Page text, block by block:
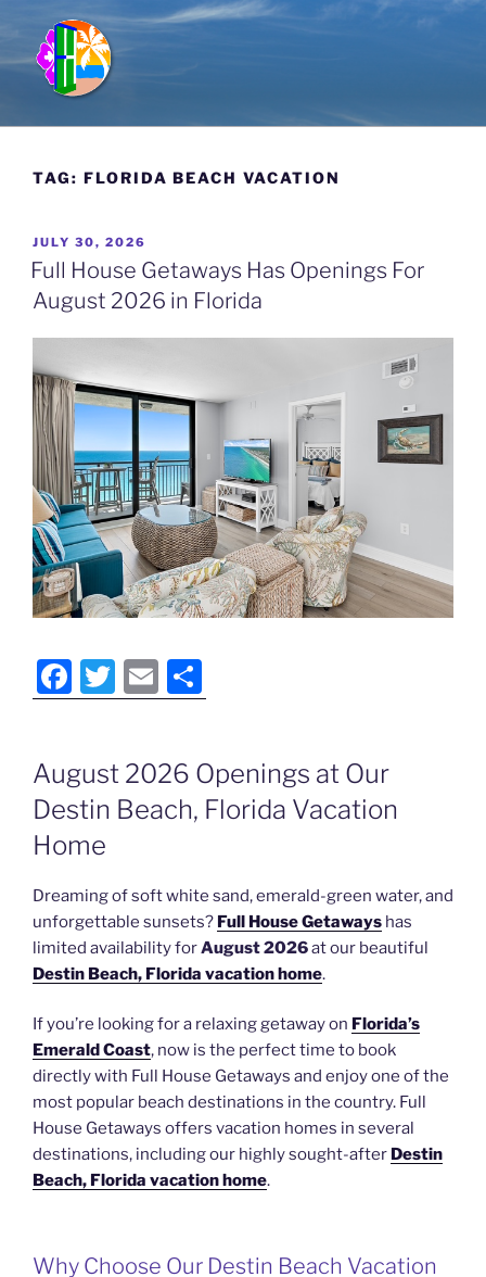
content
FULL HOUSE GETAWAYS
Vacation Rentals in Kauai, Hawaii; Miramar Beach, Florida &
TAG: FLORIDA BEACH VACATION
POSTED
ON
JULY 30, 2026
Full House Getaways Has Openings For
August 2026 in Florida
F
a
e
b
o
o
k
T
w
er
E
m
l
h
e
August 2026 Openings at Our
Destin Beach, Florida Vacation
Home
Dreaming of soft white sand, emerald-green water, and
unforgettable sunsets? Full House Getaways has
limited availability forAugust 2026at our beautiful
Destin Beach, Florida vacation home.
If you’re looking for a relaxing getaway on Florida’s
Emerald Coast, now is the perfect time to book
directly with Full House Getaways and enjoy one of the
most popular beach destinations in the country. Full
House Getaways offers vacation homes in several
destinations, including our highly sought-after Destin
Beach, Florida vacation home.
Why Choose Our Destin Beach Vacation